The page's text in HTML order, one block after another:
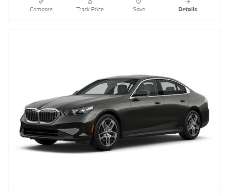
Compare Track Price Save Details